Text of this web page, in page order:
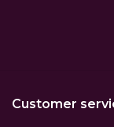
Customer